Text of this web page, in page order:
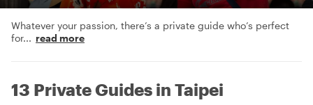
Whatever your passion, there’s a private guide who’s perfect
for... read more
13 Private Guides in Taipei